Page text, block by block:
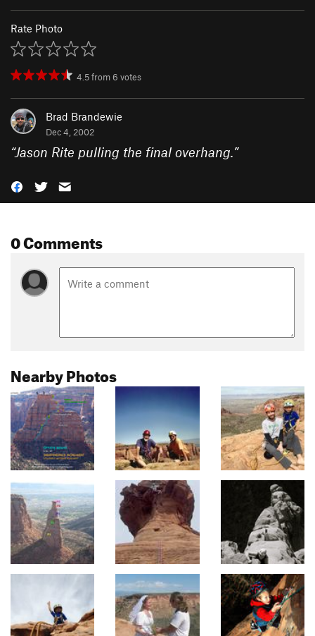
Rate Photo
4.5from 6 votes
Brad Brandewie
Dec 4, 2002
“Jason Rite pulling the final overhang.”
0 Comments
Nearby Photos